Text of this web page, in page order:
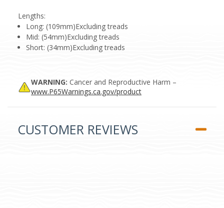
Lengths:
Long: (109mm)Excluding treads
Mid: (54mm)Excluding treads
Short: (34mm)Excluding treads
WARNING: Cancer and Reproductive Harm –
www.P65Warnings.ca.gov/product
CUSTOMER REVIEWS